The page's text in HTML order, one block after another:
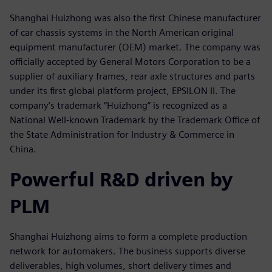
Shanghai Huizhong was also the first Chinese manufacturer
of car chassis systems in the North American original
equipment manufacturer (OEM) market. The company was
officially accepted by General Motors Corporation to be a
supplier of auxiliary frames, rear axle structures and parts
under its first global platform project, EPSILON II. The
company’s trademark “Huizhong” is recognized as a
National Well-known Trademark by the Trademark Office of
the State Administration for Industry & Commerce in
China.
Powerful R&D driven by
PLM
Shanghai Huizhong aims to form a complete production
network for automakers. The business supports diverse
deliverables, high volumes, short delivery times and